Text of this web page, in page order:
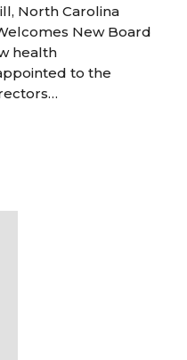
North Carolina
New Board
health
to the